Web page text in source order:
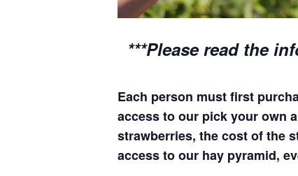
***Please read the
Each person must first
access to our pick your own
strawberries, the cost of the
access to our hay pyramid,